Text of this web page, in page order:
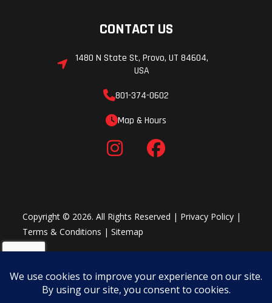
CONTACT US
1480 N State St, Provo, UT 84604,
USA
801-374-0602
Map & Hours
Copyright © 2026. All Rights Reserved | Privacy Policy |
Terms & Conditions |Sitemap